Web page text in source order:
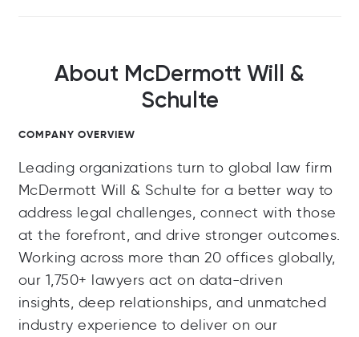
About McDermott Will &
Schulte
COMPANY OVERVIEW
Leading organizations turn to global law firm
McDermott Will & Schulte for a better way to
address legal challenges, connect with those
at the forefront, and drive stronger outcomes.
Working across more than 20 offices globally,
our 1,750+ lawyers act on data-driven
insights, deep relationships, and unmatched
industry experience to deliver on our